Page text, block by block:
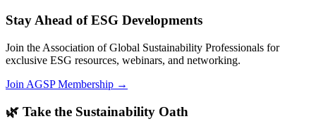
Stay Ahead of ESG Developments
Join the Association of Global Sustainability Professionals for
exclusive ESG resources, webinars, and networking.
Join AGSP Membership →
🌿 Take the Sustainability Oath